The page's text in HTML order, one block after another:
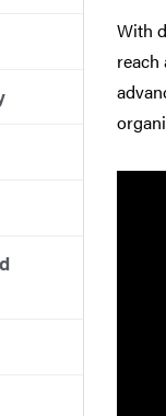
With